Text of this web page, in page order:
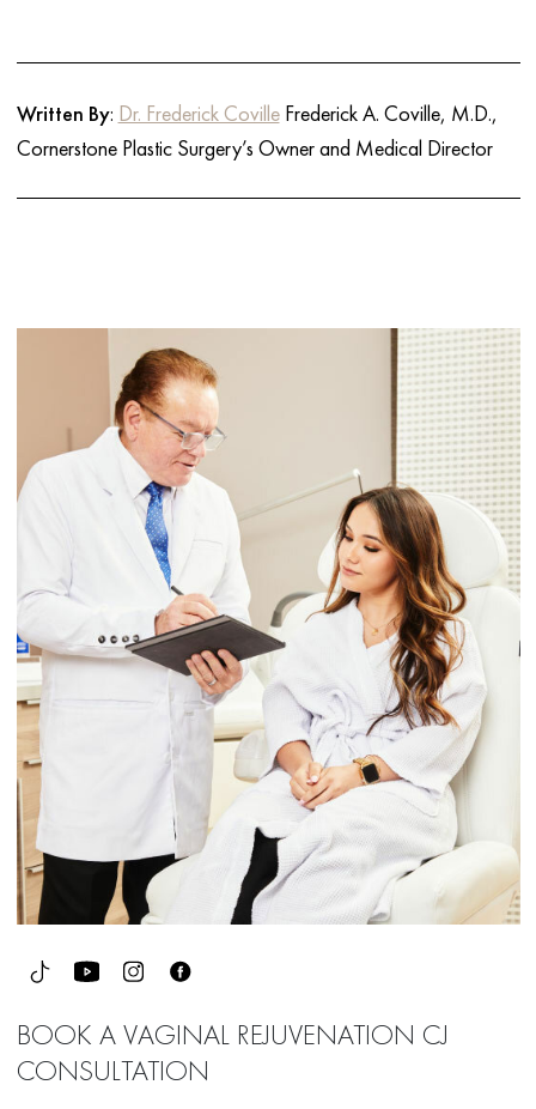
Written By: Dr. Frederick CovilleFrederick A. Coville, M.D.,
Cornerstone Plastic Surgery’s Owner and Medical Director
BOOK A VAGINAL REJUVENATION CJ
CONSULTATION